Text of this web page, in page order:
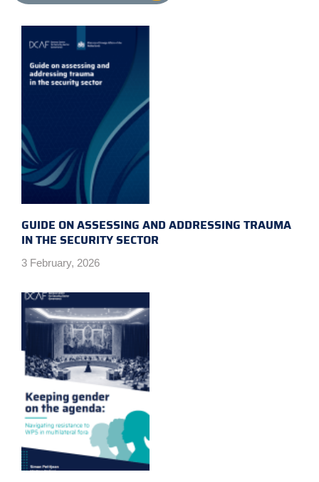
GUIDE ON ASSESSING AND ADDRESSING TRAUMA
IN THE SECURITY SECTOR
3 February, 2026